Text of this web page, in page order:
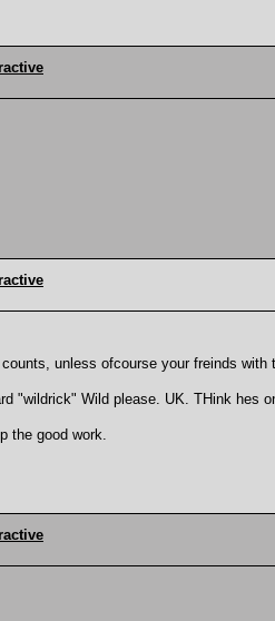
unless ofcourse your freinds with
"wildrick" Wild please. UK. THink hes
the good work.